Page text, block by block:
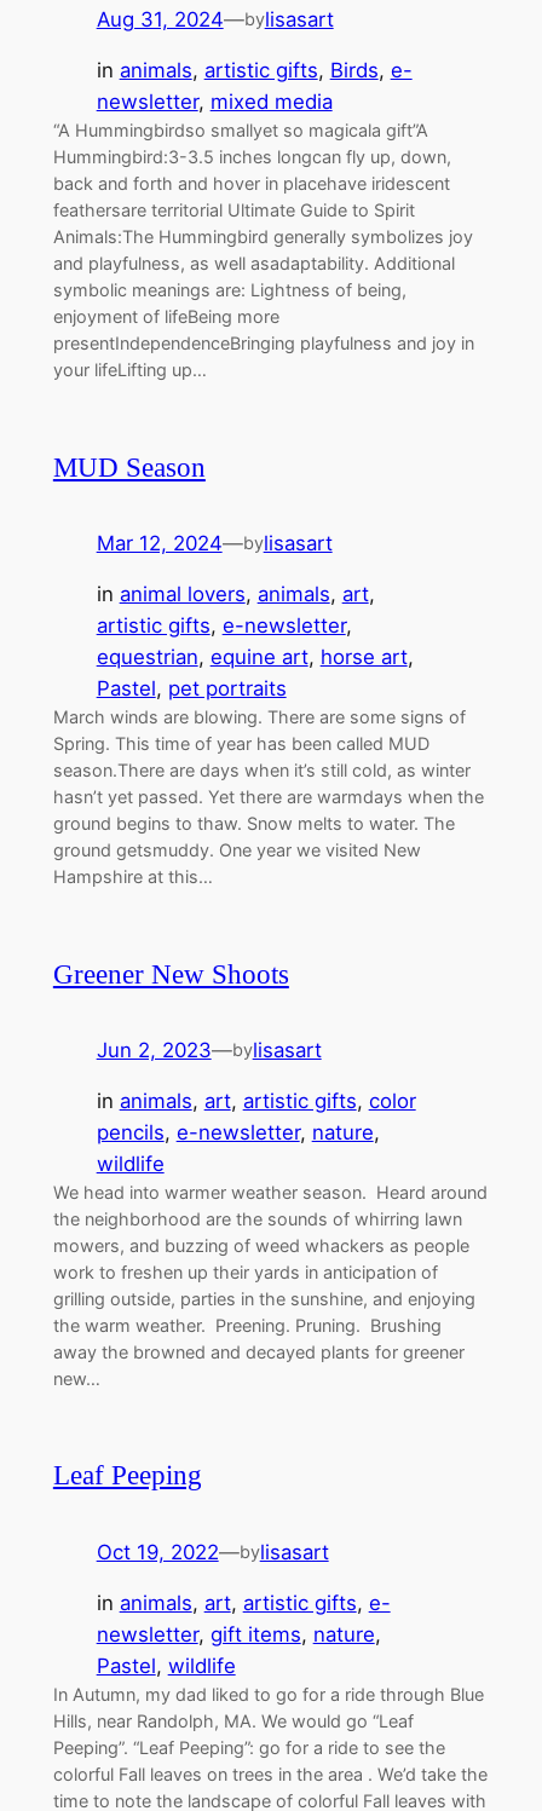
Aug 31, 2024—bylisasart
in animals, artistic gifts, Birds, e-
newsletter, mixed media
“A Hummingbirdso smallyet so magicala gift”A
Hummingbird:3-3.5 inches longcan fly up, down,
back and forth and hover in placehave iridescent
feathersare territorial Ultimate Guide to Spirit
Animals:The Hummingbird generally symbolizes joy
and playfulness, as well asadaptability. Additional
symbolic meanings are: Lightness of being,
enjoyment of lifeBeing more
presentIndependenceBringing playfulness and joy in
your lifeLifting up…
MUD Season
Mar 12, 2024—bylisasart
in animal lovers, animals, art
artistic gifts, e-newsletter
equestrian, equine art, horse art
Pastel, pet portraits
March winds are blowing. There are some signs of
Spring. This time of year has been called MUD
season.There are days when it’s still cold, as winter
hasn’t yet passed. Yet there are warmdays when the
ground begins to thaw. Snow melts to water. The
ground getsmuddy. One year we visited New
Hampshire at this…
Greener New Shoots
Jun 2, 2023—bylisasart
in animals, art, artistic gifts, color
pencils, e-newsletter, nature
wildlife
We head into warmer weather season. Heard around
the neighborhood are the sounds of whirring lawn
mowers, and buzzing of weed whackers as people
work to freshen up their yards in anticipation of
grilling outside, parties in the sunshine, and enjoying
the warm weather. Preening. Pruning. Brushing
away the browned and decayed plants for greener
new…
Leaf Peeping
Oct 19, 2022—bylisasart
in animals, art, artistic gifts, e-
newsletter, gift items, nature
Pastel, wildlife
In Autumn, my dad liked to go for a ride through Blue
Hills, near Randolph, MA. We would go “Leaf
Peeping”. “Leaf Peeping”: go for a ride to see the
colorful Fall leaves on trees in the area . We’d take the
time to note the landscape of colorful Fall leaves with